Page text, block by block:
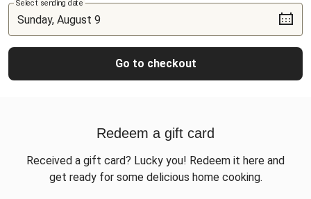
Select sending date
Go to checkout
Redeem a gift card
Received a gift card? Lucky you! Redeem it here and
get ready for some delicious home cooking.